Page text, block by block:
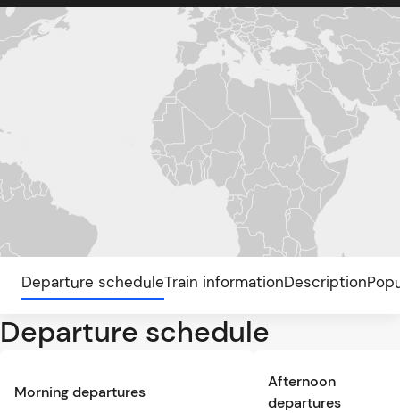
Departure scheduleTrain informationDescription
Departure schedule
Morning departures
Afternoon
departures